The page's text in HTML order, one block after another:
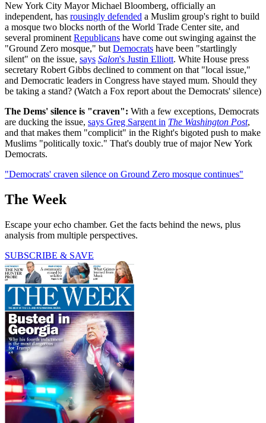
New York City Mayor Michael Bloomberg, officially an
independent, has rousingly defended a Muslim group's right to build
a mosque two blocks north of the World Trade Center site, and
several prominent Republicans have come out swinging against the
"Ground Zero mosque," but Democrats have been "startlingly
silent" on the issue, says Salon's Justin Elliott. White House press
secretary Robert Gibbs declined to comment on that "local issue,"
and Democratic leaders in Congress have stayed mum. Should they
be taking a stand? (Watch a Fox report about the Democrats' silence)
The Dems' silence is "craven": With a few exceptions, Democrats
are ducking the issue, says Greg Sargent in The Washington Post,
and that makes them "complicit" in the Right's bigoted push to make
Muslims "politically toxic." That's doubly true of major New York
Democrats.
"Democrats' craven silence on Ground Zero mosque continues"
The Week
Escape your echo chamber. Get the facts behind the news, plus
analysis from multiple perspectives.
SUBSCRIBE & SAVE